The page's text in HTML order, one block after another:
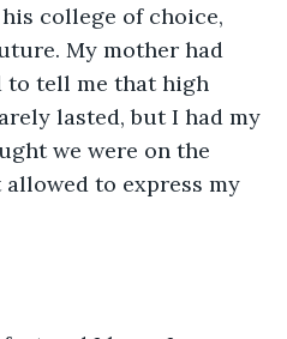
college of choice,
My mother had
to tell me that high
lasted, but I had my
we were on the
allowed to express my